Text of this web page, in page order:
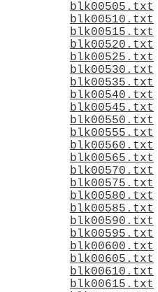
blk00505.txt
blk00510.txt
blk00515.txt
blk00520.txt
blk00525.txt
blk00530.txt
blk00535.txt
blk00540.txt
blk00545.txt
blk00550.txt
blk00555.txt
blk00560.txt
blk00565.txt
blk00570.txt
blk00575.txt
blk00580.txt
blk00585.txt
blk00590.txt
blk00595.txt
blk00600.txt
blk00605.txt
blk00610.txt
blk00615.txt